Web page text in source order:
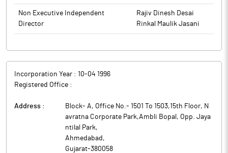
Non Executive Independent
Director
Rajiv Dinesh Desai
Rinkal Maulik Jasani
Incorporation Year : 10-04 1996
Registered Office :
Address :
Block- A, Office No.- 1501 To 1503,15th Floor, N
avratna Corporate Park,Ambli Bopal, Opp. Jaya
ntilal Park,
Ahmedabad ,
Gujarat-380058